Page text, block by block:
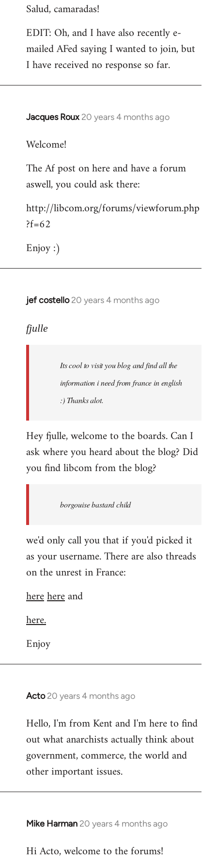
Salud, camaradas!
EDIT: Oh, and I have also recently e-
mailed AFed saying I wanted to join, but
I have received no response so far.
Jacques Roux 20 years 4 months ago
In
to
by
libcom.org
Welcome!
The Af post on here and have a forum
aswell, you could ask there:
http://libcom.org/forums/viewforum.php
?f=62
Enjoy :)
jef costello 20 years 4 months ago
In
to
libcom.org
fjulle
Its cool to visit you blog and find all the
information i need from france in english
:) Thanks alot.
Hey fjulle, welcome to the boards. Can I
ask where you heard about the blog? Did
you find libcom from the blog?
borgouise bastard child
we'd only call you that if you'd picked it
as your username. There are also threads
on the unrest in France:
herehereand
here.
Enjoy
Acto 20 years 4 months ago
In
to
Welcome
libcom.org
Hello, I'm from Kent and I'm here to find
out what anarchists actually think about
government, commerce, the world and
other important issues.
Mike Harman 20 years 4 months ago
In
to
Hi Acto, welcome to the forums!